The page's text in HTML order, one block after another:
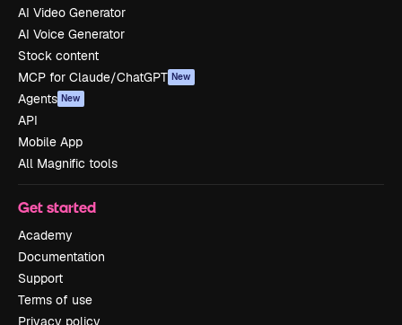
AI Video Generator
AI Voice Generator
Stock content
MCP for Claude/ChatGPT New
Agents New
API
Mobile App
All Magnific tools
Get started
Academy
Documentation
Support
Terms of use
Privacy policy